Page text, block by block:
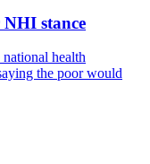
NHI stance
health
the poor would